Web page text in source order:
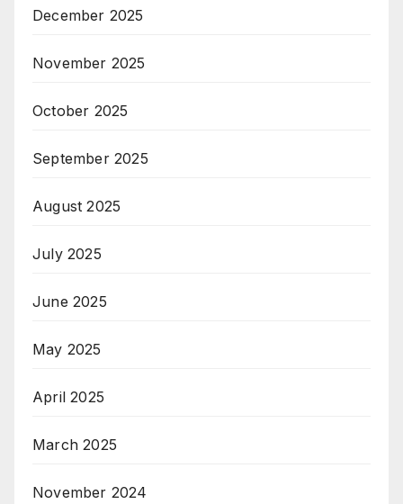
December 2025
November 2025
October 2025
September 2025
August 2025
July 2025
June 2025
May 2025
April 2025
March 2025
November 2024